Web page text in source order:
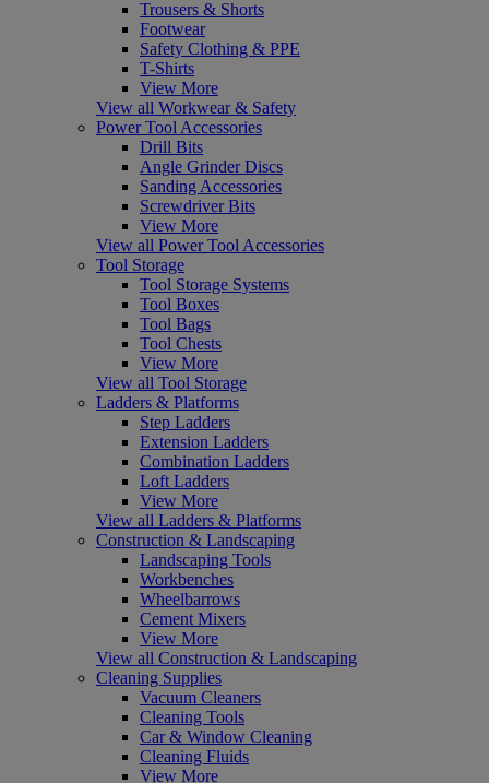
Trousers & Shorts
Footwear
Safety Clothing & PPE
T-Shirts
View More
View all Workwear & Safety
Power Tool Accessories
Drill Bits
Angle Grinder Discs
Sanding Accessories
Screwdriver Bits
View More
View all Power Tool Accessories
Tool Storage
Tool Storage Systems
Tool Boxes
Tool Bags
Tool Chests
View More
View all Tool Storage
Ladders & Platforms
Step Ladders
Extension Ladders
Combination Ladders
Loft Ladders
View More
View all Ladders & Platforms
Construction & Landscaping
Landscaping Tools
Workbenches
Wheelbarrows
Cement Mixers
View More
View all Construction & Landscaping
Cleaning Supplies
Vacuum Cleaners
Cleaning Tools
Car & Window Cleaning
Cleaning Fluids
View More